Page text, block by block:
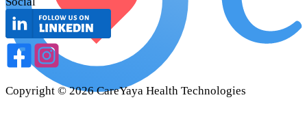
Copyright ©2026 CareYaya Health Technologies